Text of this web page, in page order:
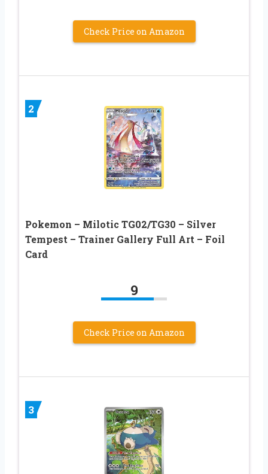
Check Price on Amazon
2
Pokemon – Milotic TG02/TG30 – Silver
Tempest – Trainer Gallery Full Art – Foil
Card
9
Check Price on Amazon
3